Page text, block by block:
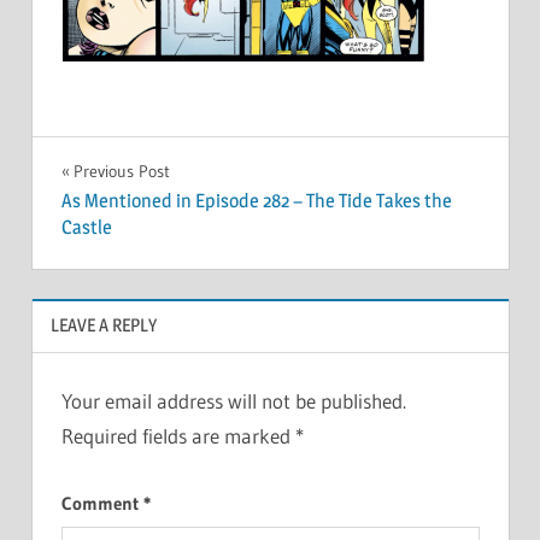
Post
navigation
Previous Post
As Mentioned in Episode 282 – The Tide Takes the
Castle
LEAVE A REPLY
Your email address will not be published.
Required fields are marked *
Comment *